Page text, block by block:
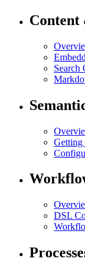
Content
Search
Getting
DSL